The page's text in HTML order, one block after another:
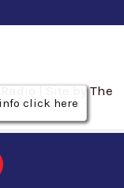
| Site by The
click here
click here
click here